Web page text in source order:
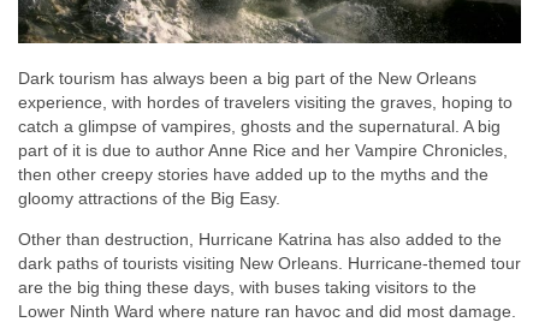
Dark tourism has always been a big part of the New Orleans
experience, with hordes of travelers visiting the graves, hoping to
catch a glimpse of vampires, ghosts and the supernatural. A big
part of it is due to author Anne Rice and her Vampire Chronicles,
then other creepy stories have added up to the myths and the
gloomy attractions of the Big Easy.
Other than destruction, Hurricane Katrina has also added to the
dark paths of tourists visiting New Orleans. Hurricane-themed tour
are the big thing these days, with buses taking visitors to the
Lower Ninth Ward where nature ran havoc and did most damage.